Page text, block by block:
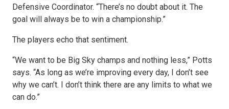
Defensive Coordinator. “There’s no doubt about it. The
goal will always be to win a championship.”
The players echo that sentiment.
“We want to be Big Sky champs and nothing less,” Potts
says. “As long as we’re improving every day, I don’t see
why we can’t. I don’t think there are any limits to what we
can do.”